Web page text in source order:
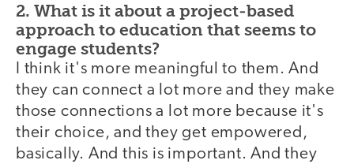
2. What is it about a project-based
approach to education that seems to
engage students?
I think it's more meaningful to them. And
they can connect a lot more and they make
those connections a lot more because it's
their choice, and they get empowered,
basically. And this is important. And they